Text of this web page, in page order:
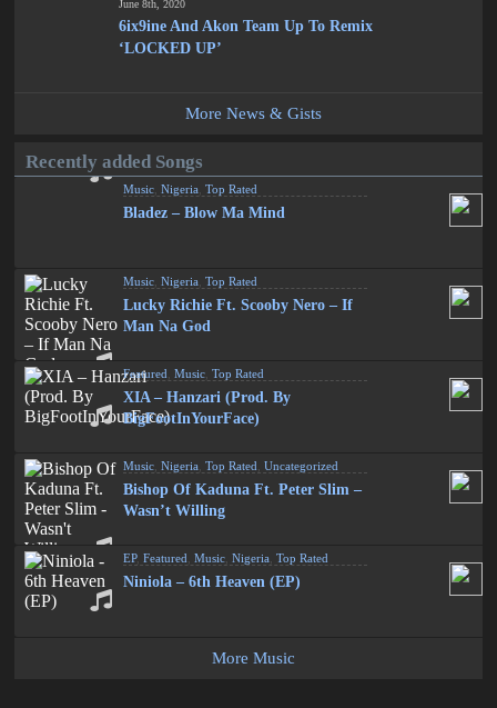
June 8th, 2020
6ix9ine And Akon Team Up To Remix
‘LOCKED UP’
More News & Gists
Recently added Songs
Music,Nigeria,Top Rated
Bladez – Blow Ma Mind
Music,Nigeria,Top Rated
Lucky Richie Ft. Scooby Nero – If
Man Na God
Featured,Music,Top Rated
XIA – Hanzari (Prod. By
BigFootInYourFace)
Music,Nigeria,Top Rated,Uncategorized
Bishop Of Kaduna Ft. Peter Slim –
Wasn’t Willing
EP,Featured,Music,Nigeria,Top Rated
Niniola – 6th Heaven (EP)
More Music